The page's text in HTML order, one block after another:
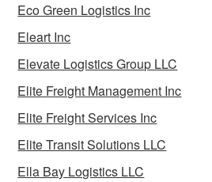
Eco Green Logistics Inc
Eleart Inc
Elevate Logistics Group LLC
Elite Freight Management Inc
Elite Freight Services Inc
Elite Transit Solutions LLC
Ella Bay Logistics LLC